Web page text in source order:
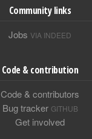
Community links
Jobs VIA INDEED
Code & contribution
Code & contributors
Bug tracker GITHUB
Get involved